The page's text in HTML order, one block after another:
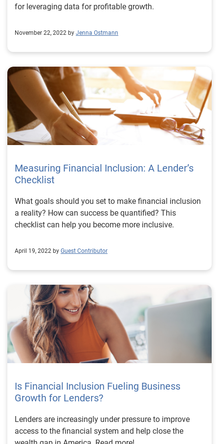
for leveraging data for profitable growth.
November 22, 2022 by Jenna Ostmann
Measuring Financial Inclusion: A Lender’s
Checklist
What goals should you set to make financial inclusion
a reality? How can success be quantified? This
checklist can help you become more inclusive.
April 19, 2022 by Guest Contributor
Is Financial Inclusion Fueling Business
Growth for Lenders?
Lenders are increasingly under pressure to improve
access to the financial system and help close the